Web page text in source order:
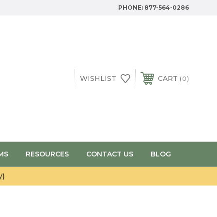
PHONE: 877-564-0286
WISHLIST CART 0
RESOURCES CONTACT US BLOG